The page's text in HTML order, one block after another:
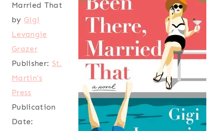
Married That
by Gigi
Levangie
Grazer
Publisher: St.
Martin's
Press
Publication
Date: